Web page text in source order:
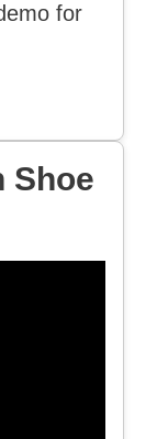
for
Shoe